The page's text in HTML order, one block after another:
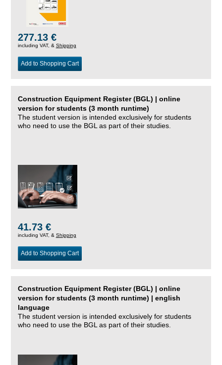
277.13 €
including VAT, & Shipping
Add to Shopping Cart
Construction Equipment Register (BGL) | online
version for students (3 month runtime)
The student version is intended exclusively for students
who need to use the BGL as part of their studies.
41.73 €
including VAT, & Shipping
Add to Shopping Cart
Construction Equipment Register (BGL) | online
version for students (3 month runtime) | english
language
The student version is intended exclusively for students
who need to use the BGL as part of their studies.